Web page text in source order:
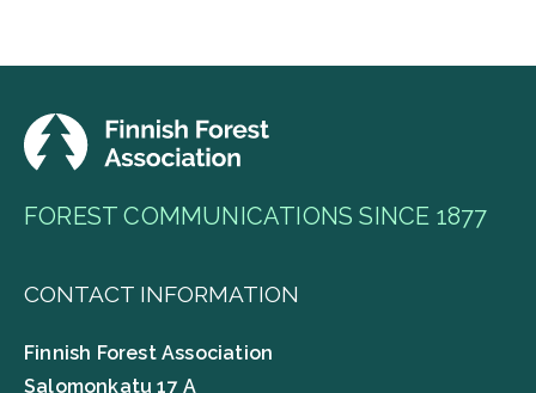
FOREST COMMUNICATIONS SINCE 1877
CONTACT INFORMATION
Finnish Forest Association
Salomonkatu 17 A